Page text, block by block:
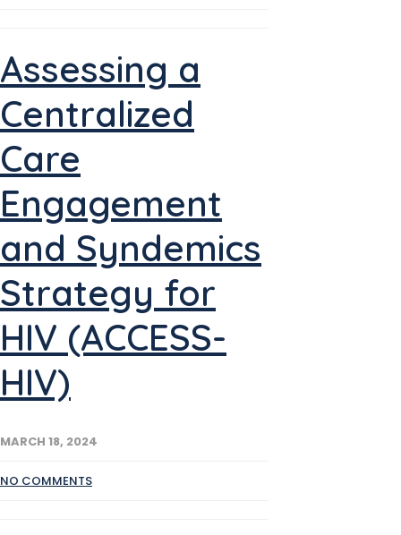
Assessing a
Centralized
Care
Engagement
and Syndemics
Strategy for
HIV (ACCESS-
HIV)
MARCH 18, 2024
NO COMMENTS